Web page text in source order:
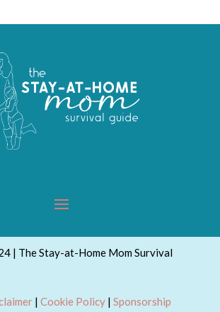
| The Stay-at-Home Mom Survival
| Cookie Policy| Sponsorship